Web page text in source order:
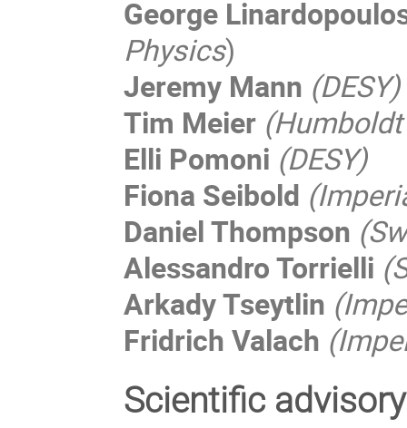
George
Physics)
Jeremy Mann (DESY)
Tim Meier
Elli Pomoni (DESY)
Fiona Seibold
Daniel Thompson
Alessandro Torrielli
Arkady Tseytlin
Fridrich Valach
Scientific